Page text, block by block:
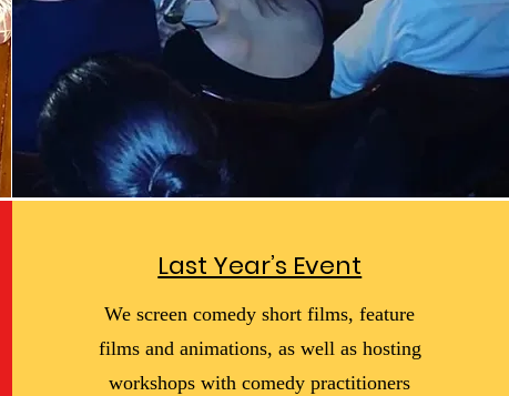
Last Year’s Event
We screen comedy short films, feature
films and animations, as well as hosting
workshops with comedy practitioners